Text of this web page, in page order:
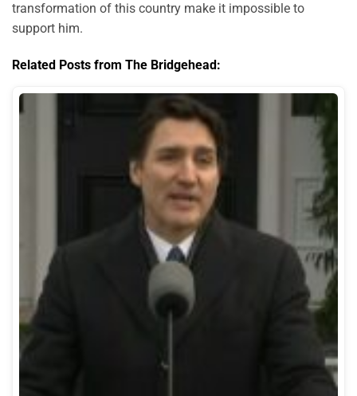
transformation of this country make it impossible to
support him.
Related Posts from The Bridgehead: